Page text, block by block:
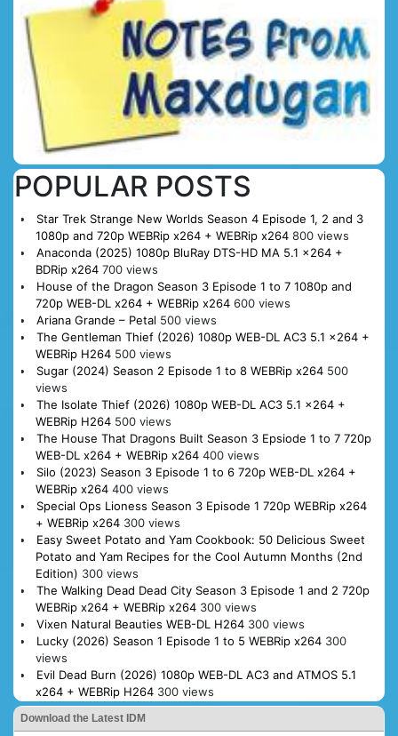
POPULAR POSTS
Star Trek Strange New Worlds Season 4 Episode 1, 2 and 3
1080p and 720p WEBRip x264 + WEBRip x264 800 views
Anaconda (2025) 1080p BluRay DTS-HD MA 5.1 x264 +
BDRip x264 700 views
House of the Dragon Season 3 Episode 1 to 7 1080p and
720p WEB-DL x264 + WEBRip x264 600 views
Ariana Grande – Petal 500 views
The Gentleman Thief (2026) 1080p WEB-DL AC3 5.1 x264 +
WEBRip H264 500 views
Sugar (2024) Season 2 Episode 1 to 8 WEBRip x264 500
views
The Isolate Thief (2026) 1080p WEB-DL AC3 5.1 x264 +
WEBRip H264 500 views
The House That Dragons Built Season 3 Epsiode 1 to 7 720p
WEB-DL x264 + WEBRip x264 400 views
Silo (2023) Season 3 Episode 1 to 6 720p WEB-DL x264 +
WEBRip x264 400 views
Special Ops Lioness Season 3 Episode 1 720p WEBRip x264
+ WEBRip x264 300 views
Easy Sweet Potato and Yam Cookbook: 50 Delicious Sweet
Potato and Yam Recipes for the Cool Autumn Months (2nd
Edition) 300 views
The Walking Dead Dead City Season 3 Episode 1 and 2 720p
WEBRip x264 + WEBRip x264 300 views
Vixen Natural Beauties WEB-DL H264 300 views
Lucky (2026) Season 1 Episode 1 to 5 WEBRip x264 300
views
Evil Dead Burn (2026) 1080p WEB-DL AC3 and ATMOS 5.1
x264 + WEBRip H264 300 views
Download the Latest IDM